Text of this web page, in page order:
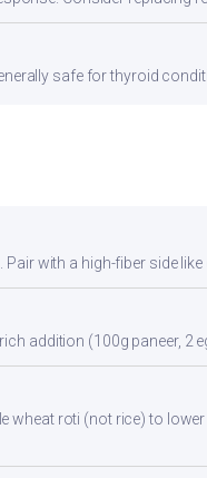
safe for thyroid
with a high-fiber side
addition (100g paneer, 2
wheat roti (not rice) to